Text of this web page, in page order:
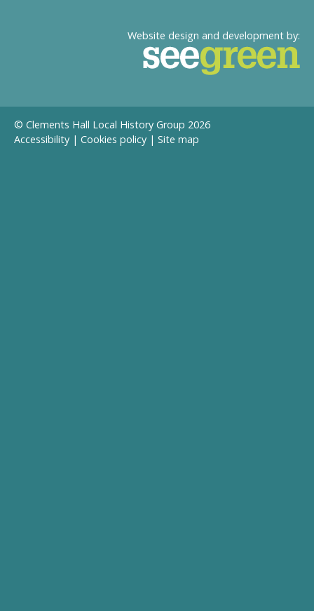
Website design and development by:
© Clements Hall Local History Group 2026
Accessibility | Cookies policy | Site map